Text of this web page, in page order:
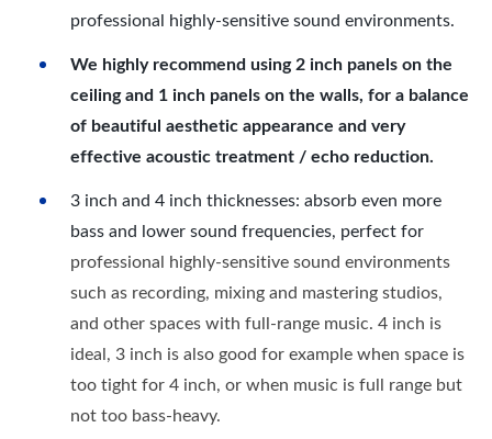
professional highly-sensitive sound environments.
We highly recommend using 2 inch panels on the
ceiling and 1 inch panels on the walls, for a balance
of beautiful aesthetic appearance and very
effective acoustic treatment / echo reduction.
3 inch and 4 inch thicknesses: absorb even more
bass and lower sound frequencies, perfect for
professional highly-sensitive sound environments
such as recording, mixing and mastering studios,
and other spaces with full-range music. 4 inch is
ideal, 3 inch is also good for example when space is
too tight for 4 inch, or when music is full range but
not too bass-heavy.